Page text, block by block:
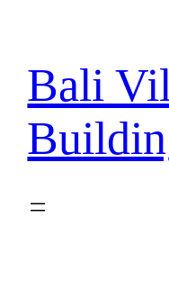
content
Bali